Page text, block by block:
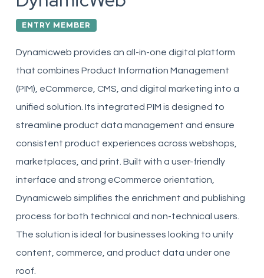
ENTRY MEMBER
Dynamicweb provides an all-in-one digital platform
that combines Product Information Management
(PIM), eCommerce, CMS, and digital marketing into a
unified solution. Its integrated PIM is designed to
streamline product data management and ensure
consistent product experiences across webshops,
marketplaces, and print. Built with a user-friendly
interface and strong eCommerce orientation,
Dynamicweb simplifies the enrichment and publishing
process for both technical and non-technical users.
The solution is ideal for businesses looking to unify
content, commerce, and product data under one
roof.